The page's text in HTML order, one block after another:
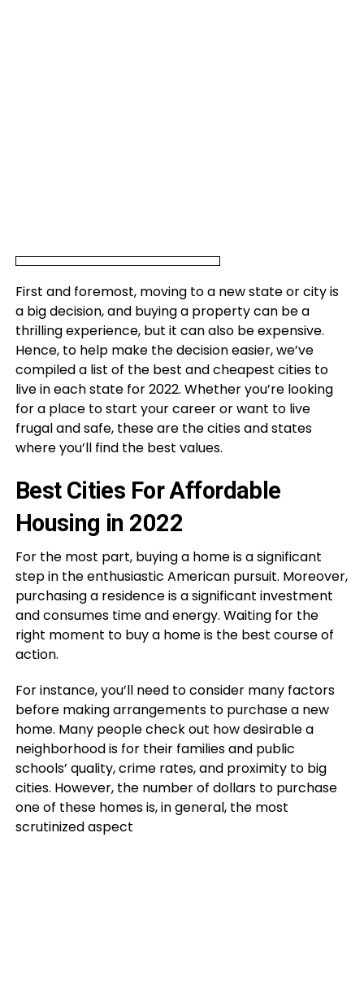
First and foremost, moving to a new state or city is
a big decision, and buying a property can be a
thrilling experience, but it can also be expensive.
Hence, to help make the decision easier, we’ve
compiled a list of the best and cheapest cities to
live in each state for 2022. Whether you’re looking
for a place to start your career or want to live
frugal and safe, these are the cities and states
where you’ll find the best values.
Best Cities For Affordable
Housing in 2022
For the most part, buying a home is a significant
step in the enthusiastic American pursuit. Moreover,
purchasing a residence is a significant investment
and consumes time and energy. Waiting for the
right moment to buy a home is the best course of
action.
For instance, you’ll need to consider many factors
before making arrangements to purchase a new
home. Many people check out how desirable a
neighborhood is for their families and public
schools’ quality, crime rates, and proximity to big
cities. However, the number of dollars to purchase
one of these homes is, in general, the most
scrutinized aspect